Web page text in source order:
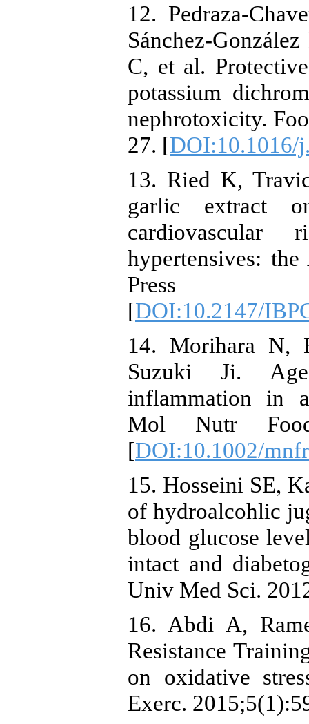
12. Pedraza-
Sánchez-
C, et al.
potassium
nephrotoxicity.
27. [DOI:10.1016/
13. Ried K,
garlic extract
hypertensives:
Press
[DOI:10.2147/
14. Morihara N,
Suzuki Ji.
inflammation in
Mol Nutr Food
[DOI:10.1002/
15. Hosseini SE,
of hydroalcohlic
blood glucose
intact and
Univ Med Sci.
16. Abdi A,
Resistance
on oxidative
Exerc.